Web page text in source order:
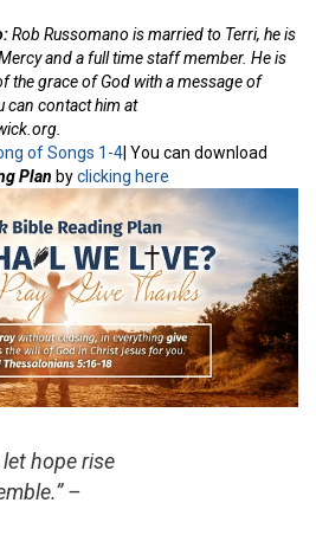
Rob Russomano is married to Terri, he is
and a full time staff member. He is
the grace of God with a message of
can contact him at
of Songs 1-4 | You can download
Plan byclicking here
let hope rise
–